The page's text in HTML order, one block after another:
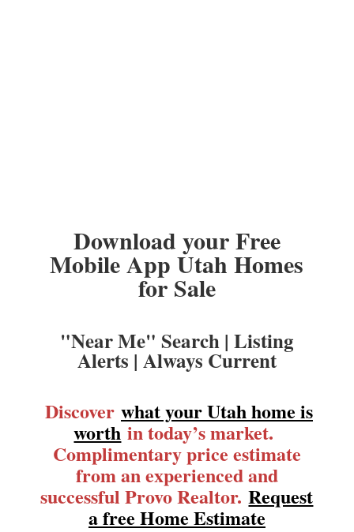
Download your Free
Mobile App Utah Homes
for Sale
"Near Me" Search | Listing
Alerts | Always Current
Discover what your Utah home is
worth in today’s market.
Complimentary price estimate
from an experienced and
successful Provo Realtor.Request
a free Home Estimate